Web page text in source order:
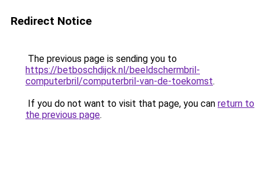
Redirect Notice
The previous page is sending you to
https://betboschdijck.nl/beeldschermbril-
computerbril/computerbril-van-de-toekomst.
If you do not want to visit that page, you can return to
the previous page.